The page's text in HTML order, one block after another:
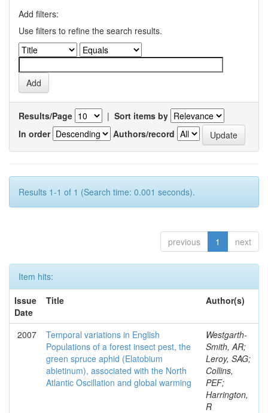
Add filters:
Use filters to refine the search results.
Results/Page | Sort items by
In order
Authors/record
Results 1-1 of 1 (Search time: 0.001 seconds).
previous 1 next
Item hits:
Issue
Date
Title Author(s)
2007
Temporal variations in English
Populations of a forest insect pest, the
green spruce aphid (Elatobium
abietinum), associated with the North
Atlantic Oscillation and global warming
Westgarth-
Smith, AR;
Leroy, SAG;
Collins,
PEF;
Harrington,
R